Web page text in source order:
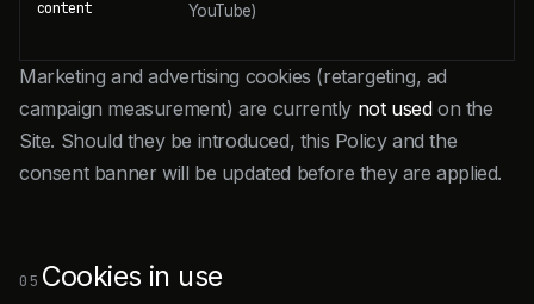
content
YouTube)
Marketing and advertising cookies (retargeting, ad
campaign measurement) are currently not usedon the
Site. Should they be introduced, this Policy and the
consent banner will be updated before they are applied.
05 Cookies in use